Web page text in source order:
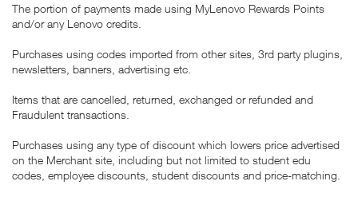
The portion of payments made using MyLenovo Rewards Points
and/or any Lenovo credits.
Purchases using codes imported from other sites, 3rd party plugins,
newsletters, banners, advertising etc.
Items that are cancelled, returned, exchanged or refunded and
Fraudulent transactions.
Purchases using any type of discount which lowers price advertised
on the Merchant site, including but not limited to student edu
codes, employee discounts, student discounts and price-matching.